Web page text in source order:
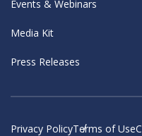
Events & Webinars
Media Kit
Press Releases
Privacy PolicyTerms of Use